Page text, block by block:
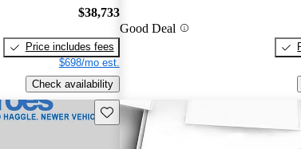
$38,733
Price includes fees
$698/mo est.
Check availability
Good Deal
Save this listing